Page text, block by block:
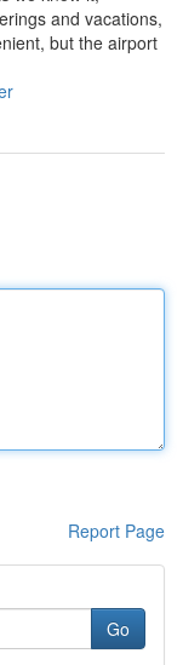
and vacations,
but the airport
Report Page
Go